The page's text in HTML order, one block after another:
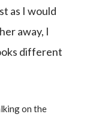
as I would
away, I
different
on the